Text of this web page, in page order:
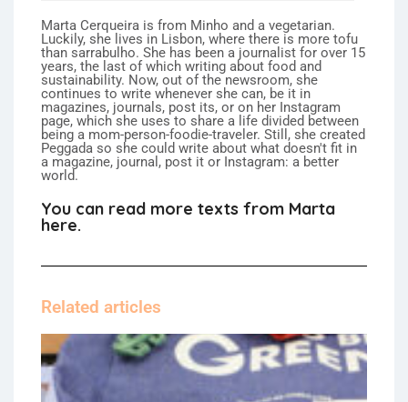
Marta Cerqueira is from Minho and a vegetarian.
Luckily, she lives in Lisbon, where there is more tofu
than sarrabulho. She has been a journalist for over 15
years, the last of which writing about food and
sustainability. Now, out of the newsroom, she
continues to write whenever she can, be it in
magazines, journals, post its, or on her Instagram
page, which she uses to share a life divided between
being a mom-person-foodie-traveler. Still, she created
Peggada so she could write about what doesn't fit in
a magazine, journal, post it or Instagram: a better
world.
You can read more texts from Marta
here.
Related articles